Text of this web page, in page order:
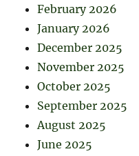
February 2026
January 2026
December 2025
November 2025
October 2025
September 2025
August 2025
June 2025